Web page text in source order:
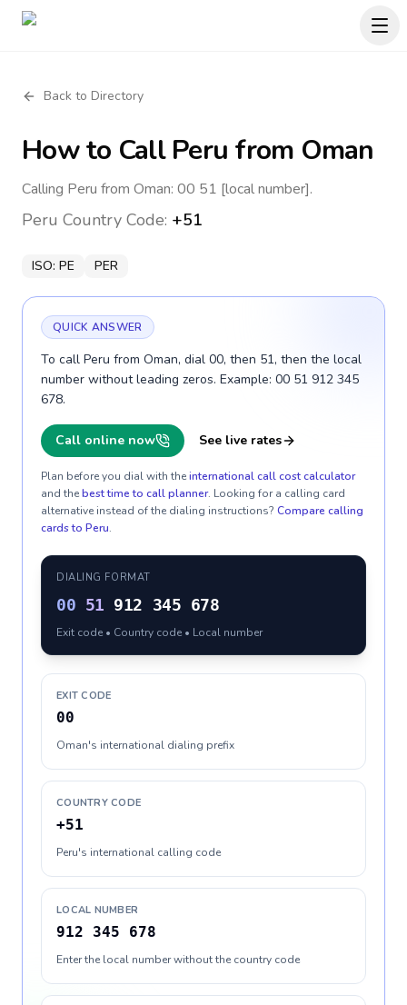
Back to Directory
How to CallPeru from Oman
Calling Peru from Oman: 00 51 [local number].
Peru Country Code: +51
ISO: PE PER
QUICK ANSWER
To call Peru from Oman, dial 00, then 51, then the local
number without leading zeros. Example: 00 51 912 345
678.
Call online now See live rates
Plan before you dial with theinternational call cost calculator
and thebest time to call planner. Looking for a calling card
alternative instead of the dialing instructions? Compare calling
cards to Peru.
DIALING FORMAT
00 51 912 345 678
Exit code • Country code • Local number
EXIT CODE
00
Oman's international dialing prefix
COUNTRY CODE
+51
Peru's international calling code
LOCAL NUMBER
912 345 678
Enter the local number without the country code